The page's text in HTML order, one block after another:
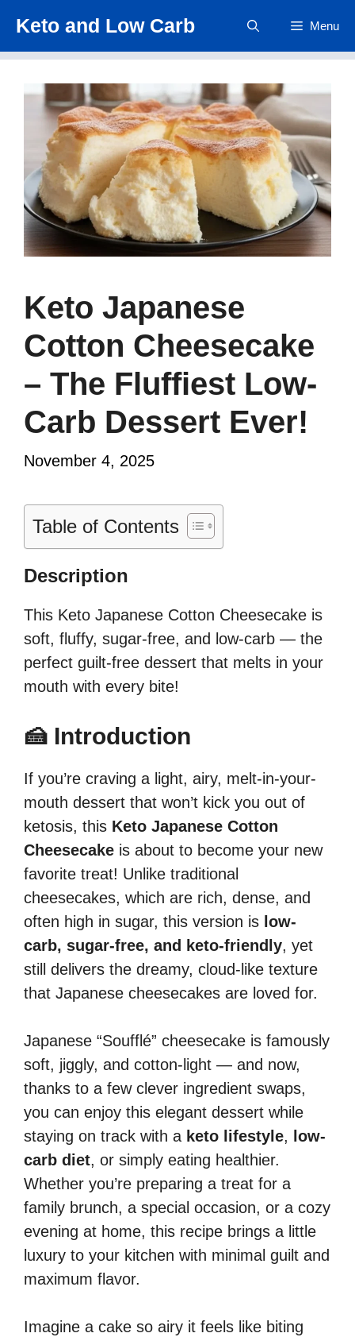
content
Keto and Low Carb Menu
Keto Japanese
Cotton Cheesecake
– The Fluffiest Low-
Carb Dessert Ever!
November 4, 2025
Table of Contents
Description
This Keto Japanese Cotton Cheesecake is
soft, fluffy, sugar-free, and low-carb — the
perfect guilt-free dessert that melts in your
mouth with every bite!
🍰 Introduction
If you’re craving a light, airy, melt-in-your-
mouth dessert that won’t kick you out of
ketosis, this Keto Japanese Cotton
Cheesecake is about to become your new
favorite treat! Unlike traditional
cheesecakes, which are rich, dense, and
often high in sugar, this version is low-
carb, sugar-free, and keto-friendly, yet
still delivers the dreamy, cloud-like texture
that Japanese cheesecakes are loved for.
Japanese “Soufflé” cheesecake is famously
soft, jiggly, and cotton-light — and now,
thanks to a few clever ingredient swaps,
you can enjoy this elegant dessert while
staying on track with a keto lifestyle,
low-
carb diet, or simply eating healthier.
Whether you’re preparing a treat for a
family brunch, a special occasion, or a cozy
evening at home, this recipe brings a little
luxury to your kitchen with minimal guilt and
maximum flavor.
Imagine a cake so airy it feels like biting